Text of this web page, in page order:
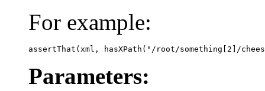
For example:
assertThat(xml, hasXPath("/root/something[2]/
Parameters: